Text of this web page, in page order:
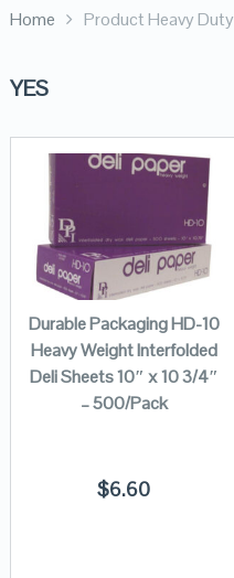
Home Product Heavy Duty
YES
Durable Packaging HD-10
Heavy Weight Interfolded
Deli Sheets 10″ x 10 3/4″
– 500/Pack
$6.60